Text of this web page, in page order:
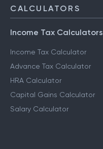
CALCULATORS
Income Tax Calculators
Income Tax Calculator
Advance Tax Calculator
HRA Calculator
Capital Gains Calculator
Salary Calculator